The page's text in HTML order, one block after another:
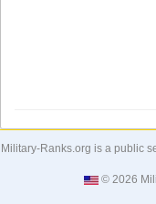
Military-Ranks.org is a public
© 2026